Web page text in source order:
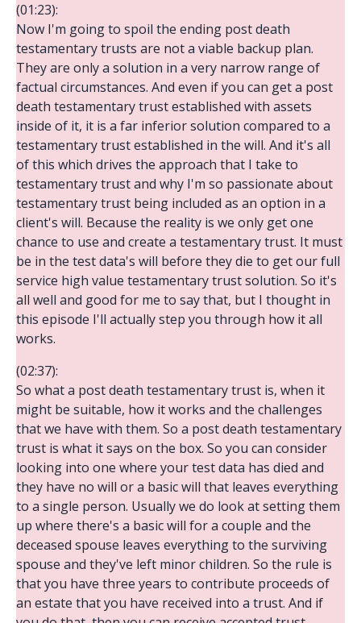
(01:23):
Now I'm going to spoil the ending post death
testamentary trusts are not a viable backup plan.
They are only a solution in a very narrow range of
factual circumstances. And even if you can get a post
death testamentary trust established with assets
inside of it, it is a far inferior solution compared to a
testamentary trust established in the will. And it's all
of this which drives the approach that I take to
testamentary trust and why I'm so passionate about
testamentary trust being included as an option in a
client's will. Because the reality is we only get one
chance to use and create a testamentary trust. It must
be in the test data's will before they die to get our full
service high value testamentary trust solution. So it's
all well and good for me to say that, but I thought in
this episode I'll actually step you through how it all
works.
(02:37):
So what a post death testamentary trust is, when it
might be suitable, how it works and the challenges
that we have with them. So a post death testamentary
trust is what it says on the box. So you can consider
looking into one where your test data has died and
they have no will or a basic will that leaves everything
to a single person. Usually we do look at setting them
up where there's a basic will for a couple and the
deceased spouse leaves everything to the surviving
spouse and they've left minor children. So the rule is
that you have three years to contribute proceeds of
an estate that you have received into a trust. And if